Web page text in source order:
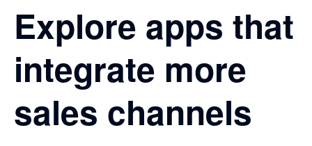
Explore apps that
integrate more
sales channels